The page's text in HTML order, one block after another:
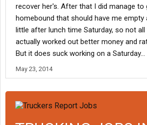
recover her's. After that I did manage to
homebound that should have me empty
little after lunch time Saturday, so not
actually worked out better money and
But it does suck working on a Saturday...
May 23, 2014